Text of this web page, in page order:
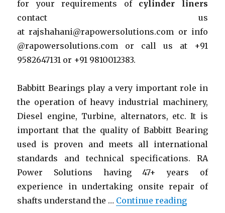
for your requirements of cylinder liners
contact us
at rajshahani@rapowersolutions.com or info
@rapowersolutions.com or call us at +91
9582647131 or +91 9810012383.
Babbitt Bearings play a very important role in
the operation of heavy industrial machinery,
Diesel engine, Turbine, alternators, etc. It is
important that the quality of Babbitt Bearing
used is proven and meets all international
standards and technical specifications. RA
Power Solutions having 47+ years of
experience in undertaking onsite repair of
shafts understand the … Continue reading“Babbitt